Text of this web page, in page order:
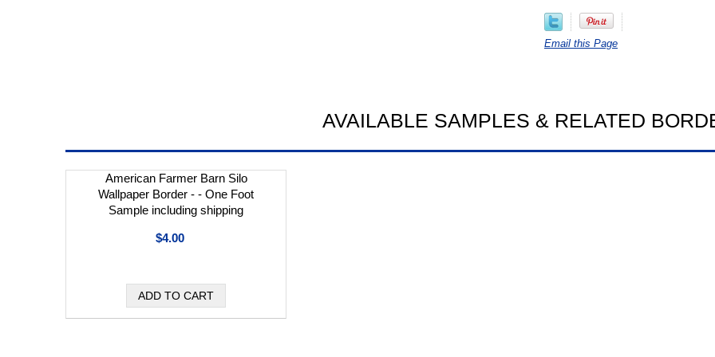
Email this Page
AVAILABLE SAMPLES & RELATED
American Farmer Barn Silo
Wallpaper Border - - One Foot
Sample including shipping
$4.00